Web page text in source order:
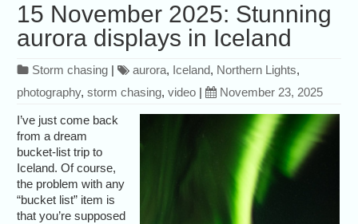
15 November 2025: Stunning
aurora displays in Iceland
Storm chasing | aurora, Iceland, Northern Lights,
photography,storm chasing,video | November 23, 2025
I’ve just come back
from a dream
bucket-list trip to
Iceland. Of course,
the problem with any
“bucket list” item is
that you’re supposed